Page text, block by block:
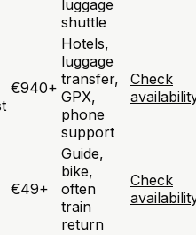
luggage
shuttle
€940+
Hotels,
luggage
transfer,
GPX,
phone
support
Check
€49+
Guide,
bike,
often
train
return
Check